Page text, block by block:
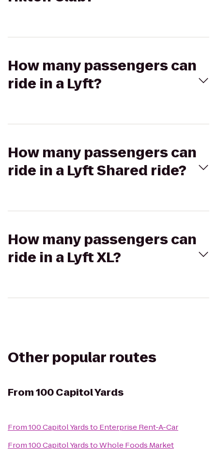
How many passengers can
ride in a Lyft?
How many passengers can
ride in a Lyft Shared ride?
How many passengers can
ride in a Lyft XL?
Other popular routes
From100 Capitol Yards
From100 Capitol Yardsto Enterprise Rent-A-Car
From100 Capitol YardstoWhole Foods Market